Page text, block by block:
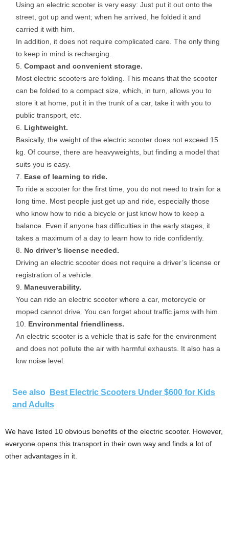
Using an electric scooter is very easy: Just put it out onto the
street, got up and went; when he arrived, he folded it and
carried it with him.
In addition, it does not require complicated care. The only thing
to keep in mind is recharging.
Compact and convenient storage.
Most electric scooters are folding. This means that the scooter
can be folded to a compact size, which, in turn, allows you to
store it at home, put it in the trunk of a car, take it with you to
public transport, etc.
Lightweight.
Basically, the weight of the electric scooter does not exceed 15
kg. Of course, there are heavyweights, but finding a model that
suits you is easy.
Ease of learning to ride.
To ride a scooter for the first time, you do not need to train for a
long time. Most people just get up and ride, especially those
who know how to ride a bicycle or just know how to keep a
balance. Even if anyone has difficulties in the early stages, it
takes a maximum of a day to learn how to ride confidently.
No driver’s license needed.
Driving an electric scooter does not require a driver’s license or
registration of a vehicle.
Maneuverability.
You can ride an electric scooter where a car, motorcycle or
moped cannot drive. You can forget about traffic jams with him.
Environmental friendliness.
An electric scooter is a vehicle that is safe for the environment
and does not pollute the air with harmful exhausts. It also has a
low noise level.
See also
Best Electric Scooters Under $600 for Kids
and Adults
We have listed 10 obvious benefits of the electric scooter. However,
everyone opens this transport in their own way and finds a lot of
other advantages in it.